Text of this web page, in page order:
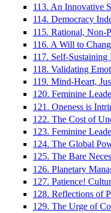
113. An Innovative
114. Democracy
115. Rational, Non-
116. A Will to
117. Self-Sustaining
118. Validating
119. Mind-Heart,
120. Feminine
121. Oneness is
122. The Cost of
123. Feminine
124. The Global
125. The Bare
126. Planetary
127. Patience!
128. Reflections of
129. The Urge of